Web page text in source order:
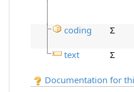
coding
Σ
text
Σ
Documentation for